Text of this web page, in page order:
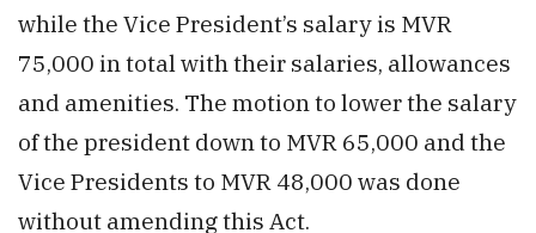
while the Vice President’s salary is MVR
75,000 in total with their salaries, allowances
and amenities. The motion to lower the salary
of the president down to MVR 65,000 and the
Vice Presidents to MVR 48,000 was done
without amending this Act.